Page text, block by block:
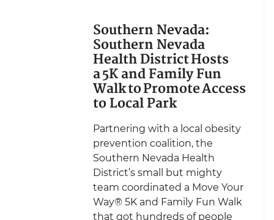
Southern Nevada:
Southern Nevada
Health District Hosts
a 5K and Family Fun
Walk to Promote Access
to Local Park
Partnering with a local obesity
prevention coalition, the
Southern Nevada Health
District’s small but mighty
team coordinated a Move Your
Way® 5K and Family Fun Walk
that got hundreds of people